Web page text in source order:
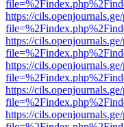
https://
https://
https://
https://
https://